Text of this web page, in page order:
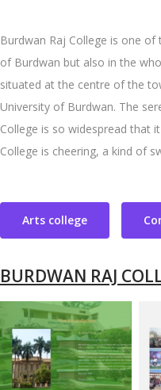
Burdwan Raj College is one
of Burdwan but also in the
situated at the centre of the
University of Burdwan. The
College is so widespread that
College is cheering, a kind of
Arts college
BURDWAN RAJ